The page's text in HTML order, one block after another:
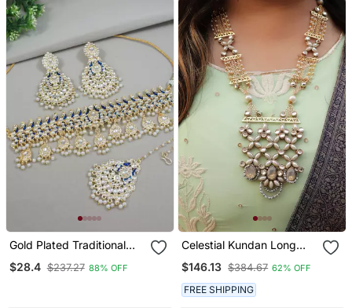
Gold Plated Traditional
Choker Necklace
$28.4 $237.27 88% OFF
Celestial Kundan Long
$146.13 $384.67 62% OFF
FREE SHIPPING